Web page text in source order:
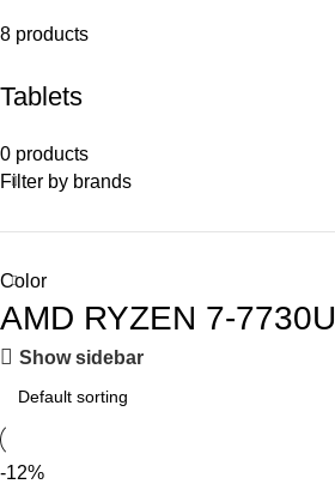
8 products
Tablets
0 products
Filter by brands
Color
AMD RYZEN 7-7730U
Show sidebar
-12%